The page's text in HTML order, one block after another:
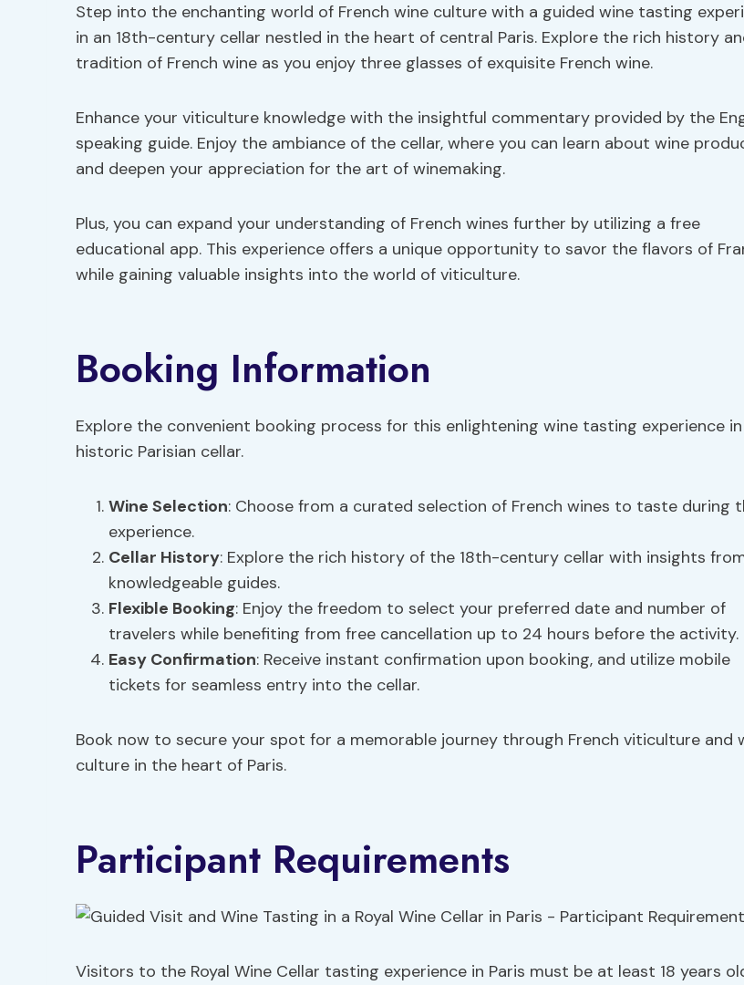
Step into the enchanting world of French wine culture with a guided wine tasting
in an 18th-century cellar nestled in the heart of central Paris. Explore the rich history
tradition of French wine as you enjoy three glasses of exquisite French wine.
Enhance your viticulture knowledge with the insightful commentary provided by the
speaking guide. Enjoy the ambiance of the cellar, where you can learn about wine
and deepen your appreciation for the art of winemaking.
Plus, you can expand your understanding of French wines further by utilizing a free
educational app. This experience offers a unique opportunity to savor the flavors of
while gaining valuable insights into the world of viticulture.
Booking Information
Explore the convenient booking process for this enlightening wine tasting experience
historic Parisian cellar.
Wine Selection: Choose from a curated selection of French wines to taste during
experience.
Cellar History: Explore the rich history of the 18th-century cellar with insights
knowledgeable guides.
Flexible Booking: Enjoy the freedom to select your preferred date and number of
travelers while benefiting from free cancellation up to 24 hours before the activity.
Easy Confirmation: Receive instant confirmation upon booking, and utilize mobile
tickets for seamless entry into the cellar.
Book now to secure your spot for a memorable journey through French viticulture and
culture in the heart of Paris.
Participant Requirements
Visitors to the Royal Wine Cellar tasting experience in Paris must be at least 18 years